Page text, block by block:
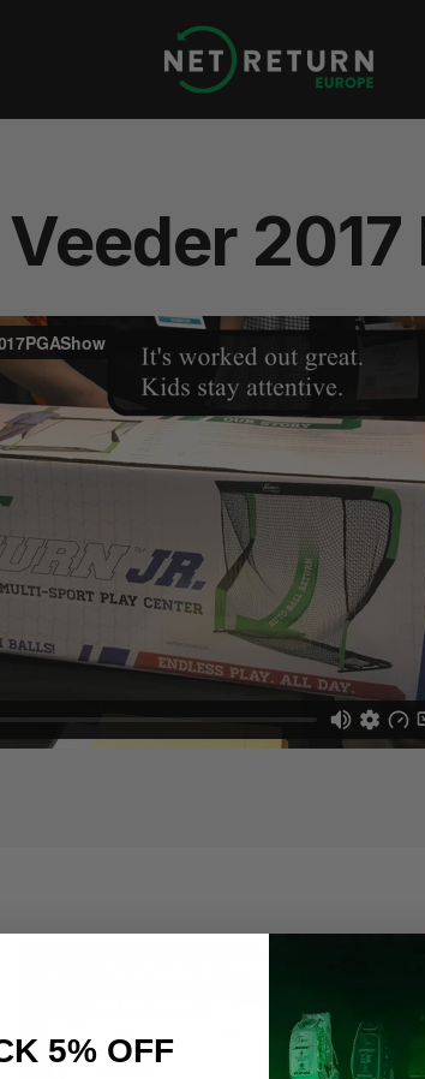
Return
Europe
2017
5% OFF